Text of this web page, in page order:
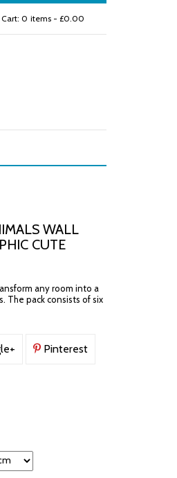
Cart: 0 items - £0.00
WALL
CUTE
any room into a
The pack consists of six
Pinterest